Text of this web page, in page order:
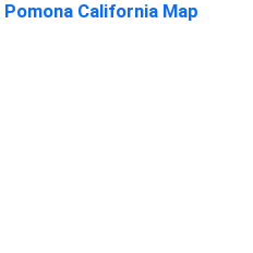
Pomona California Map